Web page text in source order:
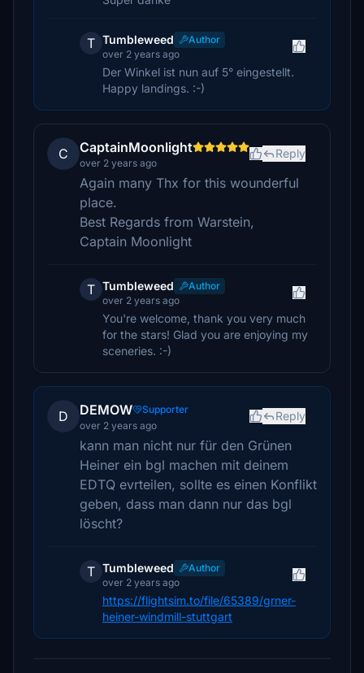
T Tumbleweed
Author
over 2 years ago
Der Winkel ist nun auf 5° eingestellt.
Happy landings. :-)
C CaptainMoonlight
over 2 years ago
Reply
Again many Thx for this wounderful
place.
Best Regards from Warstein,
Captain Moonlight
T Tumbleweed
Author
over 2 years ago
You're welcome, thank you very much
for the stars! Glad you are enjoying my
sceneries. :-)
D DEMOW
Supporter
over 2 years ago
Reply
kann man nicht nur für den Grünen
Heiner ein bgl machen mit deinem
EDTQ evrteilen, sollte es einen Konflikt
geben, dass man dann nur das bgl
löscht?
T Tumbleweed
Author
over 2 years ago
https://flightsim.to/file/65389/grner-
heiner-windmill-stuttgart